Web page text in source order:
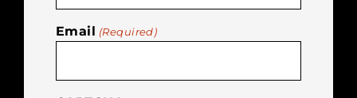
Email (Required)